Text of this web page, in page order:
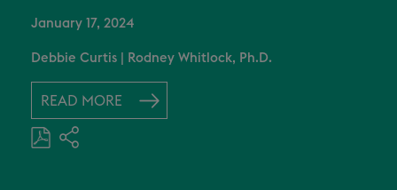
January 17, 2024
Debbie Curtis Rodney Whitlock, Ph.D.
READ MORE